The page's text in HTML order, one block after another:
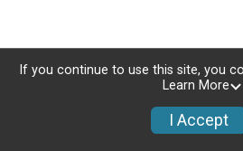
If you continue to use this site, you
Learn More
I Accept